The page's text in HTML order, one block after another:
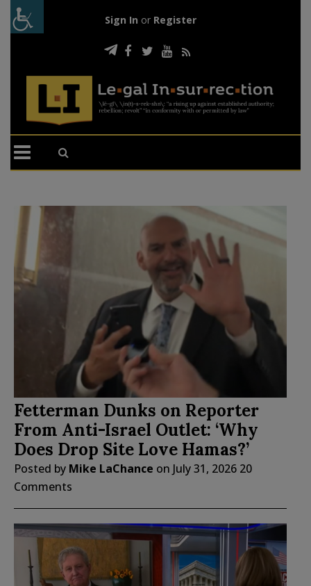
Sign In or Register
Fetterman Dunks on Reporter
From Anti-Israel Outlet: ‘Why
Does Drop Site Love Hamas?’
Posted by Mike LaChance on July 31, 2026 20
Comments